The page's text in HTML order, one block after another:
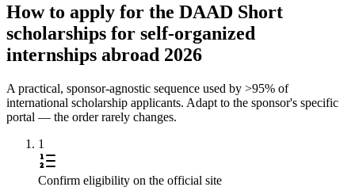
How to apply for the DAAD Short
scholarships for self-organized
internships abroad 2026
A practical, sponsor-agnostic sequence used by >95% of
international scholarship applicants. Adapt to the sponsor's specific
portal — the order rarely changes.
1
Confirm eligibility on the official site